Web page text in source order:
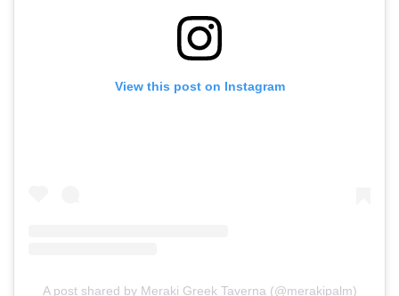
View this post on Instagram
A post shared by Meraki Greek Taverna (@merakipalm)